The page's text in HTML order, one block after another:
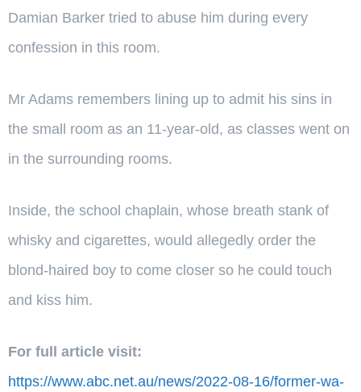
Damian Barker tried to abuse him during every
confession in this room.
Mr Adams remembers lining up to admit his sins in
the small room as an 11-year-old, as classes went on
in the surrounding rooms.
Inside, the school chaplain, whose breath stank of
whisky and cigarettes, would allegedly order the
blond-haired boy to come closer so he could touch
and kiss him.
For full article visit:
https://www.abc.net.au/news/2022-08-16/former-wa-